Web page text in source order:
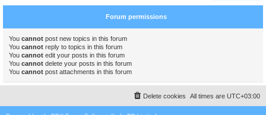
Forum permissions
You cannot post new topics in this forum
You cannot reply to topics in this forum
You cannot edit your posts in this forum
You cannot delete your posts in this forum
You cannot post attachments in this forum
All times are UTC+03:00
Delete cookies